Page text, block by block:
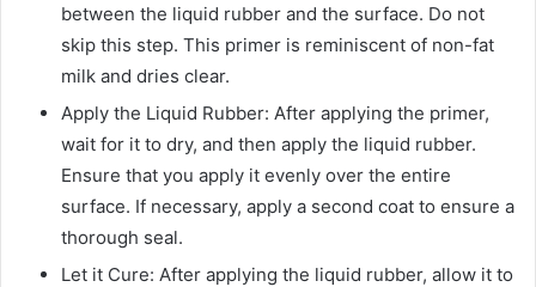
between the liquid rubber and the surface. Do not
skip this step. This primer is reminiscent of non-fat
milk and dries clear.
Apply the Liquid Rubber: After applying the primer,
wait for it to dry, and then apply the liquid rubber.
Ensure that you apply it evenly over the entire
surface. If necessary, apply a second coat to ensure a
thorough seal.
Let it Cure: After applying the liquid rubber, allow it to